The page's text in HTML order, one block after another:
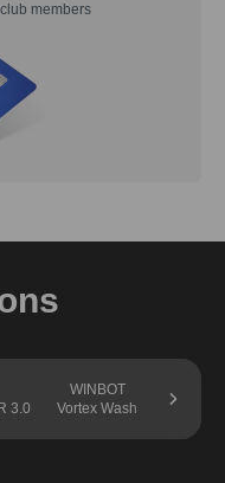
members
3.0
WINBOT
Vortex Wash